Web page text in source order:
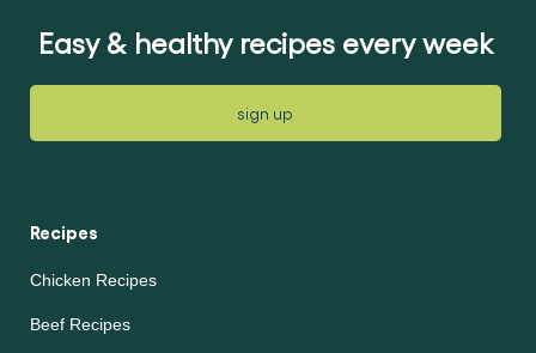
Easy & healthy recipes every week
sign up
Recipes
Chicken Recipes
Beef Recipes